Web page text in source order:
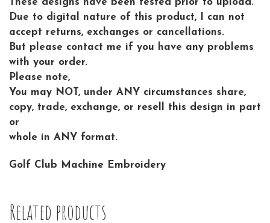
Due to digital nature of this product, I can not
accept returns, exchanges or cancellations.
But please contact me if you have any problems
with your order.
Please note,
You may NOT, under ANY circumstances share,
copy, trade, exchange, or resell this design in part
or
whole in ANY format.
Golf Club Machine Embroidery
Related products